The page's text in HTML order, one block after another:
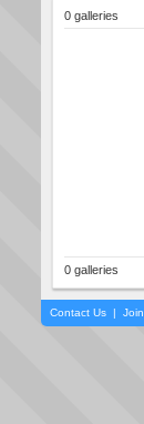
0 galleries
0 galleries
Contact Us |